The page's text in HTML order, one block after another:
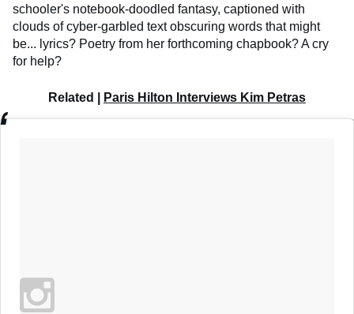
schooler's notebook-doodled fantasy, captioned with
clouds of cyber-garbled text obscuring words that might
be... lyrics? Poetry from her forthcoming chapbook? A cry
for help?
Related | Paris Hilton Interviews Kim Petras